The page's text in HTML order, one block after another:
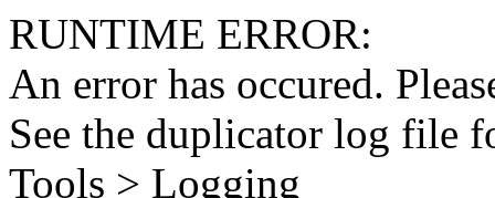
RUNTIME ERROR:
An error has occured.
See the duplicator log file
Tools > Logging